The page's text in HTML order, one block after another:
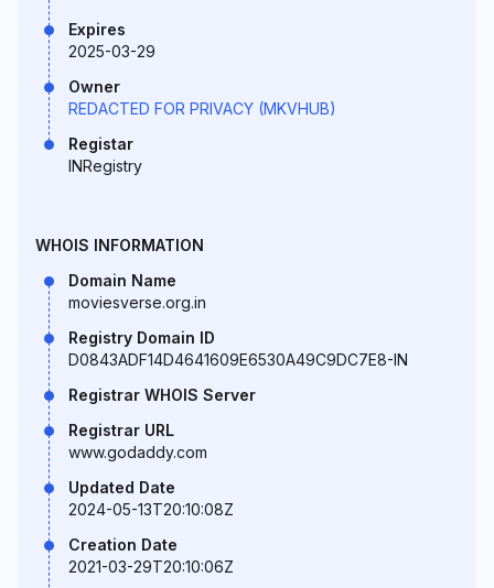
Expires
2025-03-29
Owner
REDACTED FOR PRIVACY (MKVHUB)
Registar
INRegistry
WHOIS INFORMATION
Domain Name
moviesverse.org.in
Registry Domain ID
D0843ADF14D4641609E6530A49C9DC7E8-IN
Registrar WHOIS Server
Registrar URL
www.godaddy.com
Updated Date
2024-05-13T20:10:08Z
Creation Date
2021-03-29T20:10:06Z